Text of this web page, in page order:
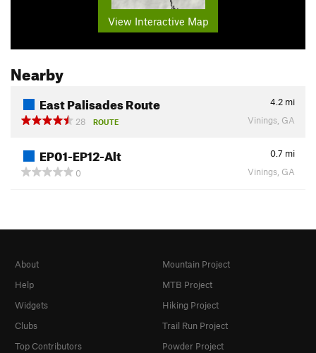
View Interactive Map
Nearby
East Palisades Route 4.2 mi
28
ROUTE Vinings, GA
EP01-EP12-Alt 0.7 mi
0
Vinings, GA
About
Help
Widgets
Clubs
Top Contributors
Mountain Project
MTB Project
Hiking Project
Trail Run Project
Powder Project